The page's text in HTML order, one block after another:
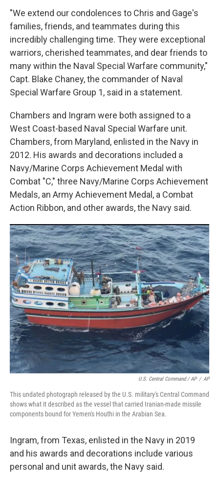
"We extend our condolences to Chris and Gage's
families, friends, and teammates during this
incredibly challenging time. They were exceptional
warriors, cherished teammates, and dear friends to
many within the Naval Special Warfare community,"
Capt. Blake Chaney, the commander of Naval
Special Warfare Group 1, said in a statement.
Chambers and Ingram were both assigned to a
West Coast-based Naval Special Warfare unit.
Chambers, from Maryland, enlisted in the Navy in
2012. His awards and decorations included a
Navy/Marine Corps Achievement Medal with
Combat "C," three Navy/Marine Corps Achievement
Medals, an Army Achievement Medal, a Combat
Action Ribbon, and other awards, the Navy said.
U.S. Central Command / AP / AP
This undated photograph released by the U.S. military's Central Command
shows what it described as the vessel that carried Iranian-made missile
components bound for Yemen's Houthi in the Arabian Sea.
Ingram, from Texas, enlisted in the Navy in 2019
and his awards and decorations include various
personal and unit awards, the Navy said.